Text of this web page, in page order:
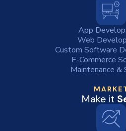
App
Web
Custom Software
E-Commerce
Maintenance &
Make it